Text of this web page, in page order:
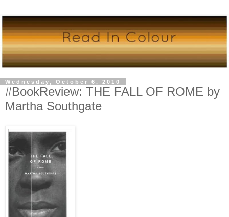
Wednesday, October 6, 2010
#BookReview: THE FALL OF ROME by
Martha Southgate